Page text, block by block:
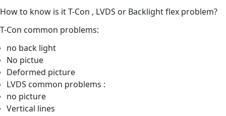
How to know is it T-Con , LVDS or Backlight flex problem?
T-Con common problems:
no back light
No pictue
Deformed picture
LVDS common problems :
no picture
Vertical lines